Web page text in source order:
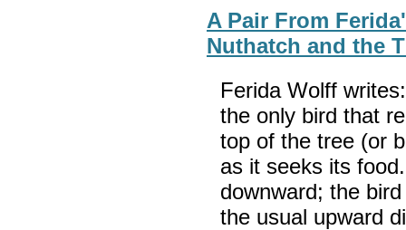
A Pair From
Nuthatch and the
Ferida Wolff
the only bird that
top of the tree (or
as it seeks its
downward; the
the usual upward